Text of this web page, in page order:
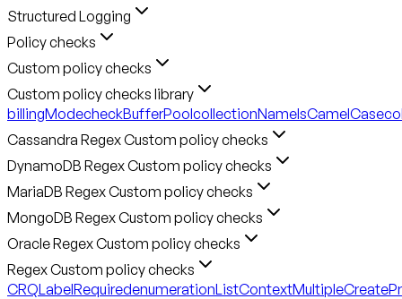
Structured Logging
Policy checks
Custom policy checks
Custom policy checks library
billingModecheckBufferPoolcollectionNameIsCamelCase
Cassandra Regex Custom policy checks
DynamoDB Regex Custom policy checks
MariaDB Regex Custom policy checks
MongoDB Regex Custom policy checks
Oracle Regex Custom policy checks
Regex Custom policy checks
CRQLabelRequiredenumerationListContext